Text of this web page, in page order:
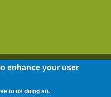
enhance your user
to us doing so.